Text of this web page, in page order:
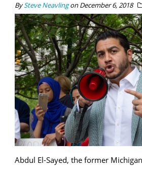
BySteve NeavlingonDecember 6, 2018
Abdul El-Sayed, the former